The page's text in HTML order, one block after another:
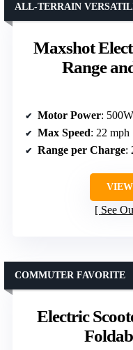
Maxshot
Range
ALL-TERRAIN
Motor Power: 500W
Max Speed: 22 mph
Range per Charge:
See
Electric
COMMUTER FAVORITE